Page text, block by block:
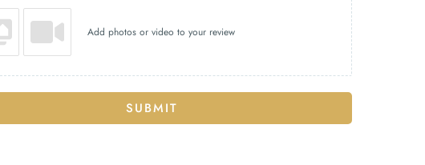
Add photos or video to your review
SUBMIT